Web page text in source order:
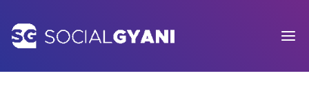
content